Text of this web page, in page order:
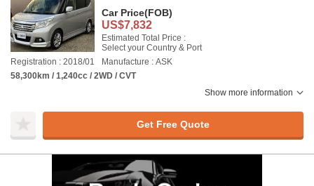
Car Price(FOB)
US$7,832
Estimated Total Price :
Select your Country & Port
Registration : 2018/01
Manufacture : ASK
58,300km / 1,240cc / 2WD / CVT
Show more information
Get Free Quote